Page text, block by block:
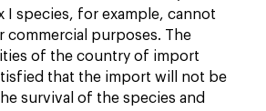
I species, for example, cannot
commercial purposes. The
of the country of import
that the import will not be
survival of the species and